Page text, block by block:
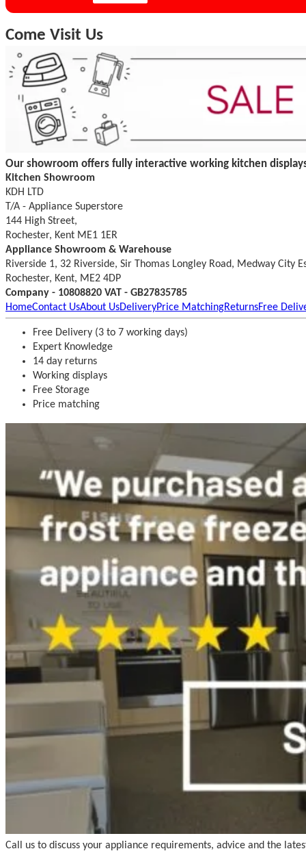
Come Visit Us
Our showroom offers fully interactive working kitchen
Kitchen Showroom
KDH LTD
T/A - Appliance Superstore
144 High Street,
Rochester, Kent ME1 1ER
Appliance Showroom & Warehouse
Riverside 1, 32 Riverside, Sir Thomas Longley Road, Medway City
Rochester, Kent, ME2 4DP
Company - 10808820 VAT - GB27835785
HomeContact UsAbout UsDeliveryPrice MatchingReturnsFree
Free Delivery (3 to 7 working days)
Expert Knowledge
14 day returns
Working displays
Free Storage
Price matching
Call us to discuss your appliance requirements, advice and the